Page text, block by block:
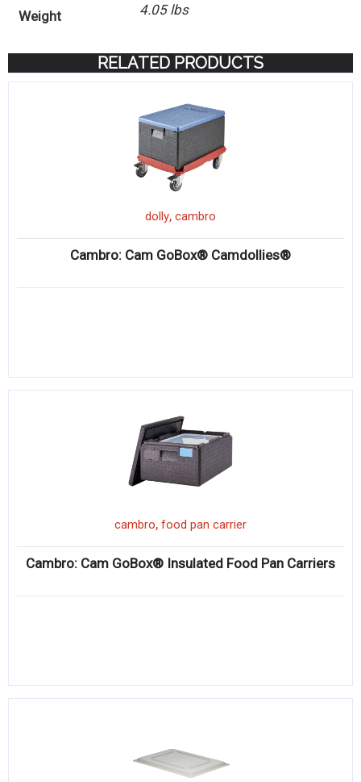
Weight 4.05 lbs
RELATED PRODUCTS
dolly, cambro
Cambro: Cam GoBox® Camdollies®
cambro, food pan carrier
Cambro: Cam GoBox® Insulated Food Pan Carriers